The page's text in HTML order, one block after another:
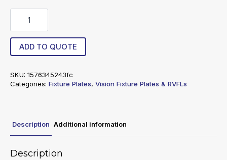
30030019-
10-
quantity
ADD TO QUOTE
SKU: 1576345243fc
Categories: Fixture Plates, Vision Fixture Plates & RVFLs
Description Additional information
Description